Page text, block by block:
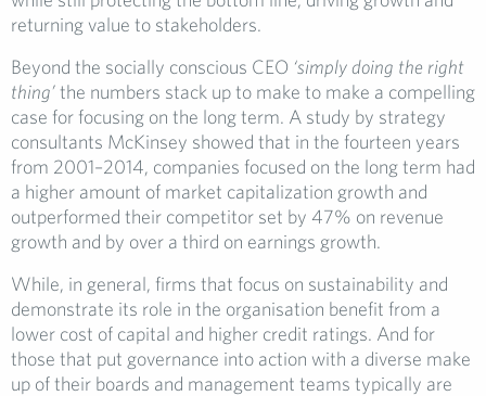
returning value to stakeholders.
Beyond the socially conscious CEO ‘simply doing the right
thing’the numbers stack up to make to make a compelling
case for focusing on the long term. A study by strategy
consultants McKinsey showed that in the fourteen years
from 2001–2014, companies focused on the long term had
a higher amount of market capitalization growth and
outperformed their competitor set by 47% on revenue
growth and by over a third on earnings growth.
While, in general, firms that focus on sustainability and
demonstrate its role in the organisation benefit from a
lower cost of capital and higher credit ratings. And for
those that put governance into action with a diverse make
up of their boards and management teams typically are